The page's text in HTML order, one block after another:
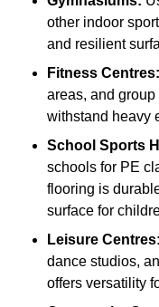
other indoor
and resilient
Fitness Centres:
areas, and
withstand heavy
School Sports
schools for PE
flooring is
surface for
Leisure Centres:
dance studios,
offers versatility